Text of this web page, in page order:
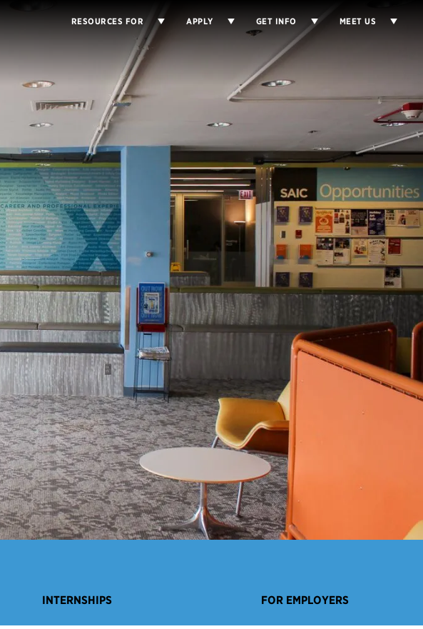
RESOURCES FOR APPLY GET INFO MEET US
INTERNSHIPS FOR EMPLOYERS